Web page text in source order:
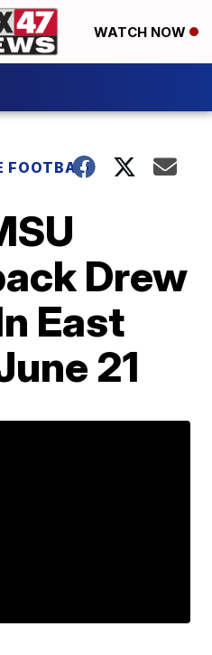
WATCH NOW
FOOTBALL
Drew
East
21